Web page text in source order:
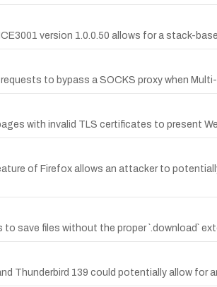
version 1.0.0.50 allows for a stack-
to bypass a SOCKS proxy when
with invalid TLS certificates to present
of Firefox allows an attacker to
to save files without the proper `.download`
Thunderbird 139 could potentially allow for